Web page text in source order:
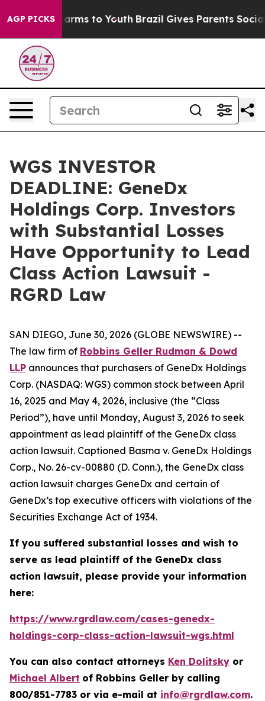
AGP PICKS
Abate Harms to Youth Brazil Gives Parents Social
WGS INVESTOR
DEADLINE: GeneDx
Holdings Corp. Investors
with Substantial Losses
Have Opportunity to Lead
Class Action Lawsuit -
RGRD Law
SAN DIEGO, June 30, 2026 (GLOBE NEWSWIRE) --
The law firm of Robbins Geller Rudman & Dowd
LLP announces that purchasers of GeneDx Holdings
Corp. (NASDAQ: WGS) common stock between April
16, 2025 and May 4, 2026, inclusive (the “Class
Period”), have until Monday, August 3, 2026 to seek
appointment as lead plaintiff of the GeneDx class
action lawsuit. Captioned Basma v. GeneDx Holdings
Corp., No. 26-cv-00880 (D. Conn.), the GeneDx class
action lawsuit charges GeneDx and certain of
GeneDx’s top executive officers with violations of the
Securities Exchange Act of 1934.
If you suffered substantial losses and wish to
serve as lead plaintiff of the GeneDx class
action lawsuit, please provide your information
here:
https://www.rgrdlaw.com/cases-genedx-
holdings-corp-class-action-lawsuit-wgs.html
You can also contact attorneys Ken Dolitsky or
Michael Albert of Robbins Geller by calling
800/851-7783 or via e-mail at info@rgrdlaw.com.